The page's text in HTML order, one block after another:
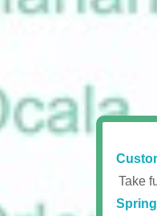
Take